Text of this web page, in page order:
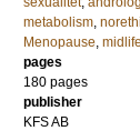
metabolism,
Menopause,
pages
180 pages
publisher
KFS AB